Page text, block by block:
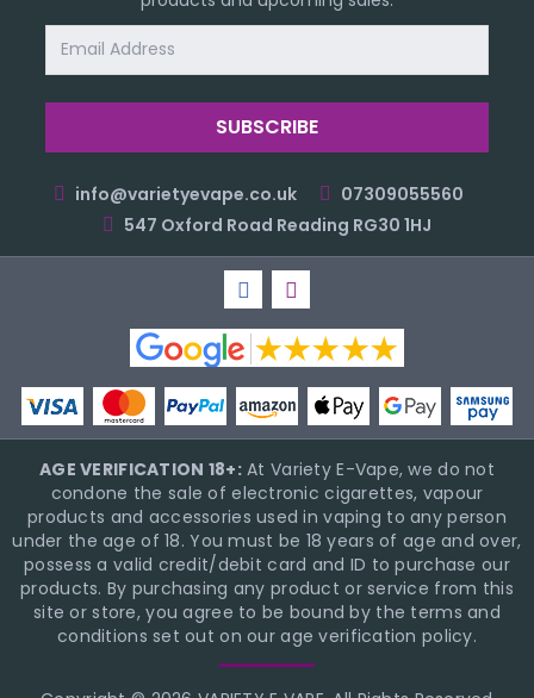
Address
info@varietyevape.co.uk
07309055560
547 Oxford Road Reading RG30 1HJ
AGE VERIFICATION 18+:At Variety E-Vape, we do not
condone the sale of electronic cigarettes, vapour
products and accessories used in vaping to any person
under the age of 18. You must be 18 years of age and over,
possess a valid credit/debit card and ID to purchase our
products. By purchasing any product or service from this
site or store, you agree to be bound by the terms and
conditions set out on our age verification policy.